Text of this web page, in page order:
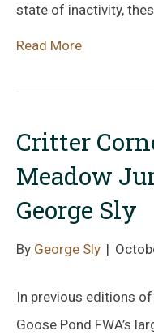
state of inactivity,
Read More
Critter
Meadow
George Sly
By George Sly |
In previous editions
Goose Pond FWA’s